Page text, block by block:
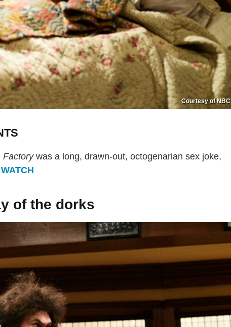
Courtesy of NBC
Factorywas a long, drawn-out, octogenarian sex joke,
WATCH
of the dorks